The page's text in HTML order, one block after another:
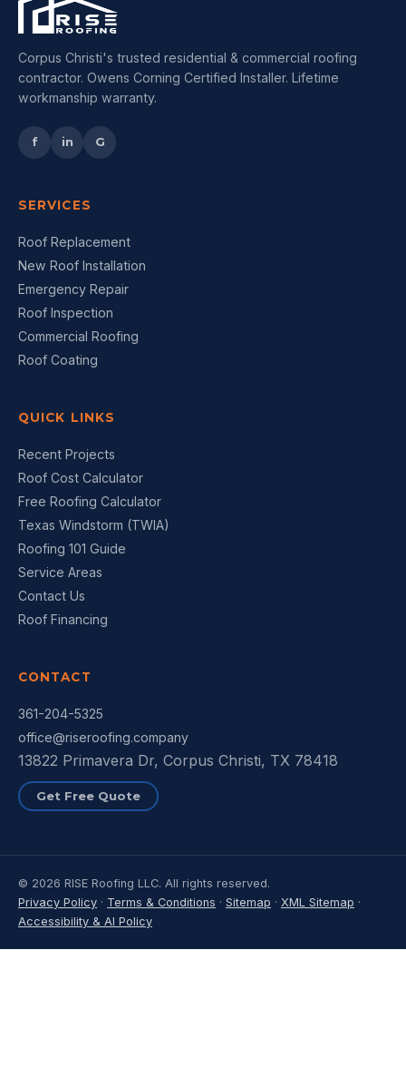
Corpus Christi's trusted residential & commercial roofing
contractor. Owens Corning Certified Installer. Lifetime
workmanship warranty.
f in G
SERVICES
Roof Replacement
New Roof Installation
Emergency Repair
Roof Inspection
Commercial Roofing
Roof Coating
QUICK LINKS
Recent Projects
Roof Cost Calculator
Free Roofing Calculator
Texas Windstorm (TWIA)
Roofing 101 Guide
Service Areas
Contact Us
Roof Financing
CONTACT
361-204-5325
office@riseroofing.company
13822 Primavera Dr, Corpus Christi, TX 78418
Get Free Quote
© 2026 RISE Roofing LLC. All rights reserved.
Privacy Policy · Terms & Conditions · Sitemap · XML Sitemap ·
Accessibility & AI Policy